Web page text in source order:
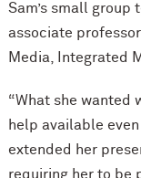
Sam’s small group
associate
Media, Integrated
“What she wanted
help available
extended her
requiring her to be